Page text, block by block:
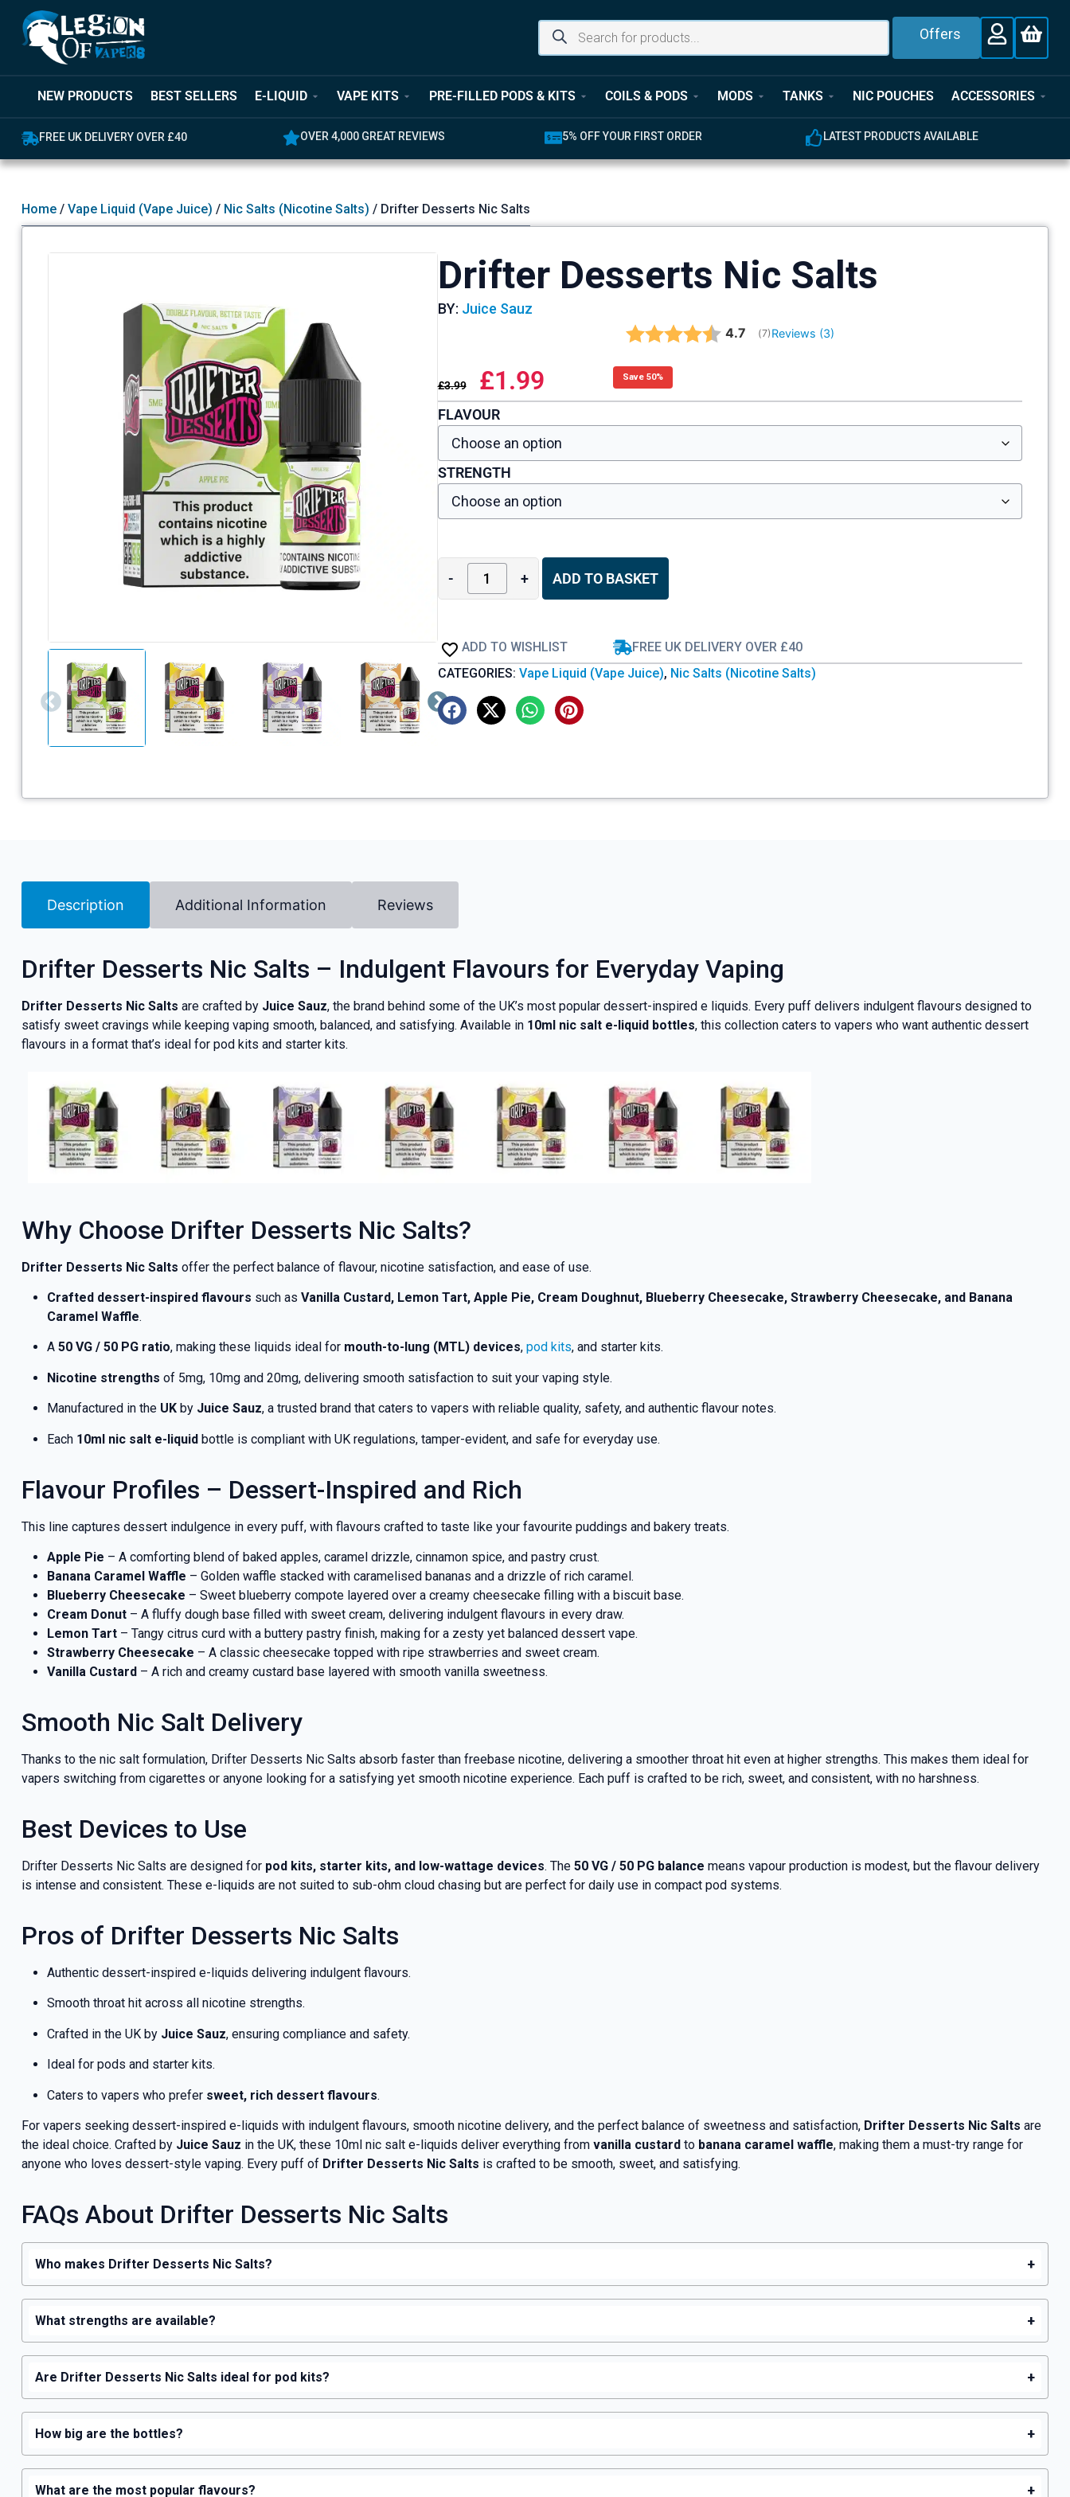
Offers
NEW PRODUCTS BEST SELLERS E-LIQUID VAPE KITS PRE-FILLED PODS & KITS COILS & PODS MODS TANKS NIC POUCHES ACCESSORIES
OVER 4,000 GREAT REVIEWS 5% OFF YOUR FIRST ORDER LATEST PRODUCTS AVAILABLE EXPERT CUSTOMER SUPPORT
Home/ Vape Liquid (Vape Juice) / Nic Salts (Nicotine Salts) / Drifter Desserts Nic Salts
Drifter Desserts Nic Salts
BY: Juice Sauz
Average rating:
4.7 (votes:
7) Reviews (3)
£3.99 £1.99 Save 50%
FLAVOUR
STRENGTH
- + ADD TO BASKET
ADD TO WISHLIST
FREE UK DELIVERY OVER £40
CATEGORIES: Vape Liquid (Vape Juice), Nic Salts (Nicotine Salts)
Description Additional Information Reviews
Drifter Desserts Nic Salts – Indulgent Flavours for Everyday Vaping
Drifter Desserts Nic Salts are crafted by Juice Sauz, the brand behind some of the UK’s most popular dessert-inspired e liquids. Every puff delivers indulgent flavours designed to
satisfy sweet cravings while keeping vaping smooth, balanced, and satisfying. Available in 10ml nic salt e-liquid bottles, this collection caters to vapers who want authentic dessert
flavours in a format that’s ideal for pod kits and starter kits.
Why Choose Drifter Desserts Nic Salts?
Drifter Desserts Nic Salts offer the perfect balance of flavour, nicotine satisfaction, and ease of use.
Crafted dessert-inspired flavours such as Vanilla Custard, Lemon Tart, Apple Pie, Cream Doughnut, Blueberry Cheesecake, Strawberry Cheesecake, and Banana
Caramel Waffle.
A 50 VG / 50 PG ratio, making these liquids ideal for mouth-to-lung (MTL) devices, pod kits, and starter kits.
Nicotine strengths of 5mg, 10mg and 20mg, delivering smooth satisfaction to suit your vaping style.
Manufactured in the UKby Juice Sauz, a trusted brand that caters to vapers with reliable quality, safety, and authentic flavour notes.
Each 10ml nic salt e-liquidbottle is compliant with UK regulations, tamper-evident, and safe for everyday use.
Flavour Profiles – Dessert-Inspired and Rich
This line captures dessert indulgence in every puff, with flavours crafted to taste like your favourite puddings and bakery treats.
Apple Pie – A comforting blend of baked apples, caramel drizzle, cinnamon spice, and pastry crust.
Banana Caramel Waffle – Golden waffle stacked with caramelised bananas and a drizzle of rich caramel.
Blueberry Cheesecake – Sweet blueberry compote layered over a creamy cheesecake filling with a biscuit base.
Cream Donut– A fluffy dough base filled with sweet cream, delivering indulgent flavours in every draw.
Lemon Tart– Tangy citrus curd with a buttery pastry finish, making for a zesty yet balanced dessert vape.
Strawberry Cheesecake – A classic cheesecake topped with ripe strawberries and sweet cream.
Vanilla Custard– A rich and creamy custard base layered with smooth vanilla sweetness.
Smooth Nic Salt Delivery
Thanks to the nic salt formulation, Drifter Desserts Nic Salts absorb faster than freebase nicotine, delivering a smoother throat hit even at higher strengths. This makes them ideal for
vapers switching from cigarettes or anyone looking for a satisfying yet smooth nicotine experience. Each puff is crafted to be rich, sweet, and consistent, with no harshness.
Best Devices to Use
Drifter Desserts Nic Salts are designed for pod kits, starter kits, and low-wattage devices. The 50 VG / 50 PG balance means vapour production is modest, but the flavour delivery
is intense and consistent. These e-liquids are not suited to sub-ohm cloud chasing but are perfect for daily use in compact pod systems.
Pros of Drifter Desserts Nic Salts
Authentic dessert-inspired e-liquids delivering indulgent flavours.
Smooth throat hit across all nicotine strengths.
Crafted in the UK by Juice Sauz, ensuring compliance and safety.
Ideal for pods and starter kits.
Caters to vapers who prefer sweet, rich dessert flavours.
For vapers seeking dessert-inspired e-liquids with indulgent flavours, smooth nicotine delivery, and the perfect balance of sweetness and satisfaction, Drifter Desserts Nic Salts are
the ideal choice. Crafted by Juice Sauz in the UK, these 10ml nic salt e-liquids deliver everything from vanilla custardto banana caramel waffle, making them a must-try range for
anyone who loves dessert-style vaping. Every puff of Drifter Desserts Nic Salts is crafted to be smooth, sweet, and satisfying.
FAQs About Drifter Desserts Nic Salts
Who makes Drifter Desserts Nic Salts? +
What strengths are available? +
Are Drifter Desserts Nic Salts ideal for pod kits? +
How big are the bottles? +
What are the most popular flavours? +